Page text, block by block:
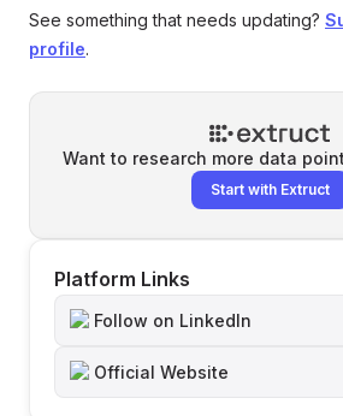
See something that needs updating?
profile.
Want to research more data
Start with Extruct
Platform Links
Follow on LinkedIn
Official Website